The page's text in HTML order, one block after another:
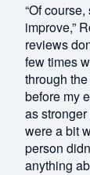
“Of
improve,”
reviews
few times
through
before my
as
were a bit
person
anything